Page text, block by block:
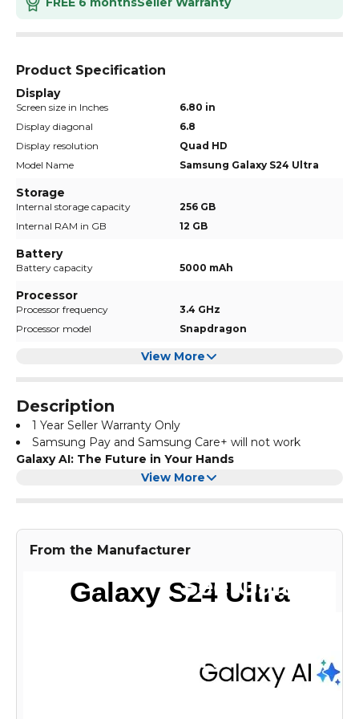
Product Specification
Display
Screen size in Inches
6.80 in
Display diagonal
6.8
Display resolution
Quad HD
Model Name
Samsung Galaxy S24 Ultra
Storage
Internal storage capacity
256 GB
Internal RAM in GB
12 GB
Battery
Battery capacity 5000 mAh
Processor
Processor frequency
3.4 GHz
Processor model
Snapdragon
View More
Description
1 Year Seller Warranty Only
Samsung Pay and Samsung Care+ will not work
Galaxy AI: The Future in Your Hands
Step into the next generation of mobile intelligence. With
right from your smartphone.
Titanium Design. Ultra Style.
impress — a true evolution in smartphone design.
Tougher with Titanium
strong — giving you confidence in every grip.
S Pen: Precision in Your Pocket
View More
From the Manufacturer